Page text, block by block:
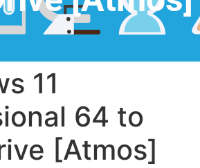
11
64 to
[Atmos]